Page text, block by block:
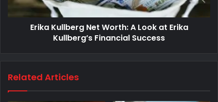
Erika Kullberg Net Worth: A Look at Erika
Kullberg’s Financial Success
Related Articles